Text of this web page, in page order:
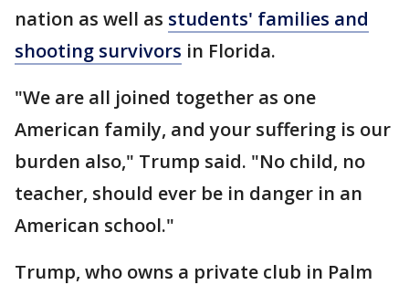
nation as well as students' families and
shooting survivors in Florida.
"We are all joined together as one
American family, and your suffering is our
burden also," Trump said. "No child, no
teacher, should ever be in danger in an
American school."
Trump, who owns a private club in Palm